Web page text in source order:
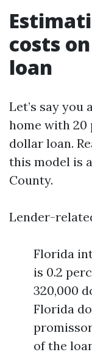
costs
loan
Let’s say you
home with 20
dollar loan.
this model is
County.
Lender-
Florida
is 0.2
320,000
Florida
of the